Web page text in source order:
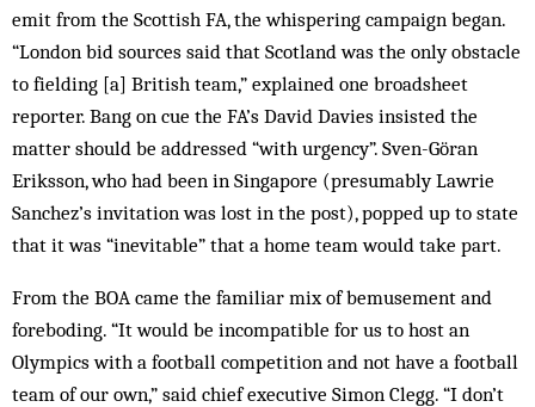
emit from the Scottish FA, the whispering campaign began.
“London bid sources said that Scotland was the only obstacle
to fielding [a] British team,” explained one broadsheet
reporter. Bang on cue the FA’s David Davies insisted the
matter should be addressed “with urgency”. Sven-Göran
Eriksson, who had been in Singapore (presumably Lawrie
Sanchez’s invitation was lost in the post), popped up to state
that it was “inevitable” that a home team would take part.
From the BOA came the familiar mix of bemusement and
foreboding. “It would be incompatible for us to host an
Olympics with a football competition and not have a football
team of our own,” said chief executive Simon Clegg. “I don’t